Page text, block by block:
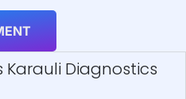
Karauli Diagnostics